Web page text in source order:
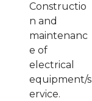
Constructio
n and
maintenanc
e of
electrical
equipment/s
ervice.